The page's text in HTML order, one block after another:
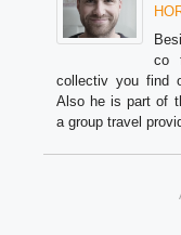
co
collectiv you find
Also he is part of
a group travel